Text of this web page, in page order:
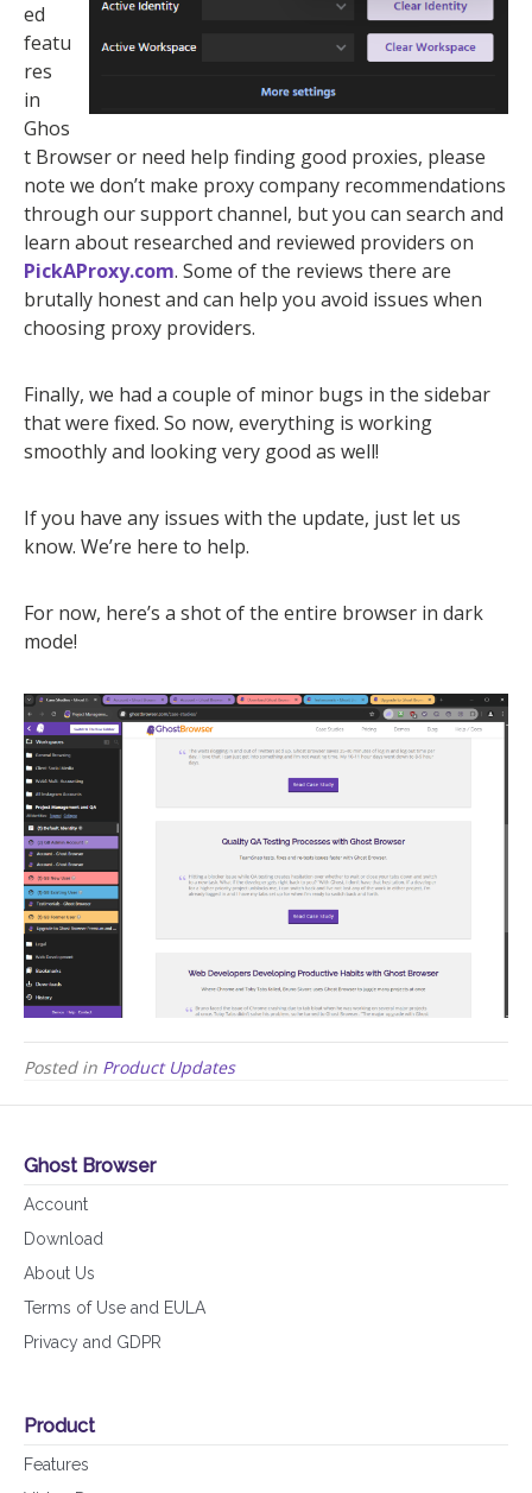
ed
featu
res
in
Ghos
t Browser or need help finding good proxies, please
note we don’t make proxy company recommendations
through our support channel, but you can search and
learn about researched and reviewed providers on
PickAProxy.com. Some of the reviews there are
brutally honest and can help you avoid issues when
choosing proxy providers.
Finally, we had a couple of minor bugs in the sidebar
that were fixed. So now, everything is working
smoothly and looking very good as well!
If you have any issues with the update, just let us
know. We’re here to help.
For now, here’s a shot of the entire browser in dark
mode!
Posted in Product Updates
Ghost Browser
Account
Download
About Us
Terms of Use and EULA
Privacy and GDPR
Product
Features